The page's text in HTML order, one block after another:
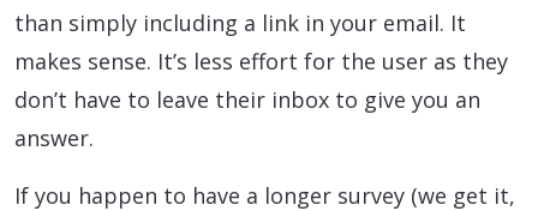
than simply including a link in your email. It
makes sense. It’s less effort for the user as they
don’t have to leave their inbox to give you an
answer.
If you happen to have a longer survey (we get it,